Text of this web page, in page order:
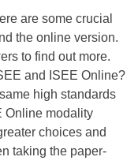
are some crucial
the online version.
to find out more.
and ISEE Online?
high standards
Online modality
choices and
taking the paper-